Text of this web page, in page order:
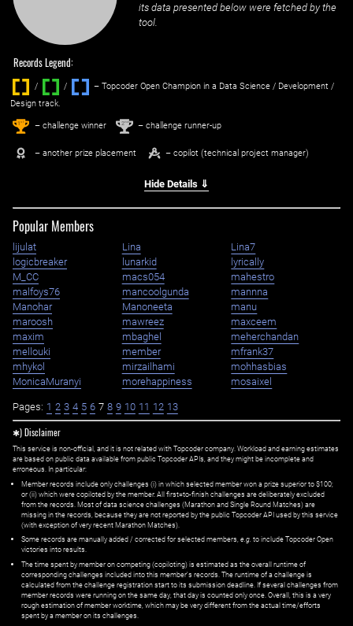
its data presented below were fetched by the
tool.
Records Legend:
/ / ‌
– Topcoder Open Champion in a Data Science / Development /
Design track.
1st – challenge winner 2nd – challenge runner-up
– another prize placement – copilot (technical project manager)
Hide Details ⇓
Popular Members
lijulat Lina
Lina7
logicbreaker
lunarkid
lyrically
M_CC
macs054
mahestro
malfoys76
mancoolgunda
mannna
Manohar
Manoneeta
manu
maroosh
mawreez
maxceem
maxim
mbaghel
meherchandan
mellouki
member
mfrank37
mhykol
mirzailhami
mohhasbias
MonicaMuranyi
morehappiness mosaixel
Pages: 1 2 3 4 5 6 7 8 9 10 11 12 13
✱) Disclaimer
This service is non-official, and it is not related with Topcoder company. Workload and earning estimates
are based on public data available from public Topcoder APIs, and they might be incomplete and
erroneous. In particular:
Member records include only challenges (i) in which selected member won a prize superior to $100;
or (ii) which were copiloted by the member. All first=to-finish challenges are deliberately excluded
from the records. Most of data science challenges (Marathon and Single Round Matches) are
missing in the records, because they are not reported by the public Topcoder API used by this service
(with exception of very recent Marathon Matches).
Some records are manually added / corrected for selected members, e.g. to include Topcoder Open
victories into results.
The time spent by member on competing (copiloting) is estimated as the overall runtime of
corresponding challenges included into this member's records. The runtime of a challenge is
calculated from the challenge registration start to its submission deadline. If several challenges from
member records were running on the same day, that day is counted only once. Overall, this is a very
rough estimation of member worktime, which may be very different from the actual time/efforts
spent by a member on its challenges.